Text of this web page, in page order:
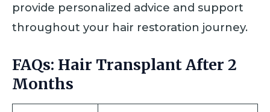
provide personalized advice and support
throughout your hair restoration journey.
FAQs: Hair Transplant After 2
Months